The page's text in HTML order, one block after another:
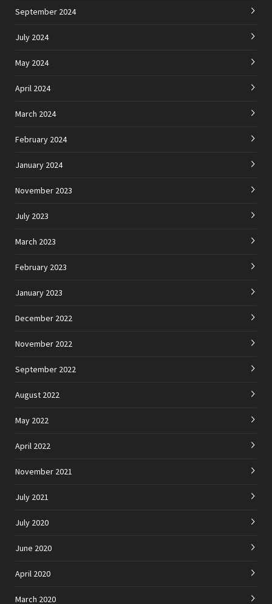
September 2024
July 2024
May 2024
April 2024
March 2024
February 2024
January 2024
November 2023
July 2023
March 2023
February 2023
January 2023
December 2022
November 2022
September 2022
August 2022
May 2022
April 2022
November 2021
July 2021
July 2020
June 2020
April 2020
March 2020